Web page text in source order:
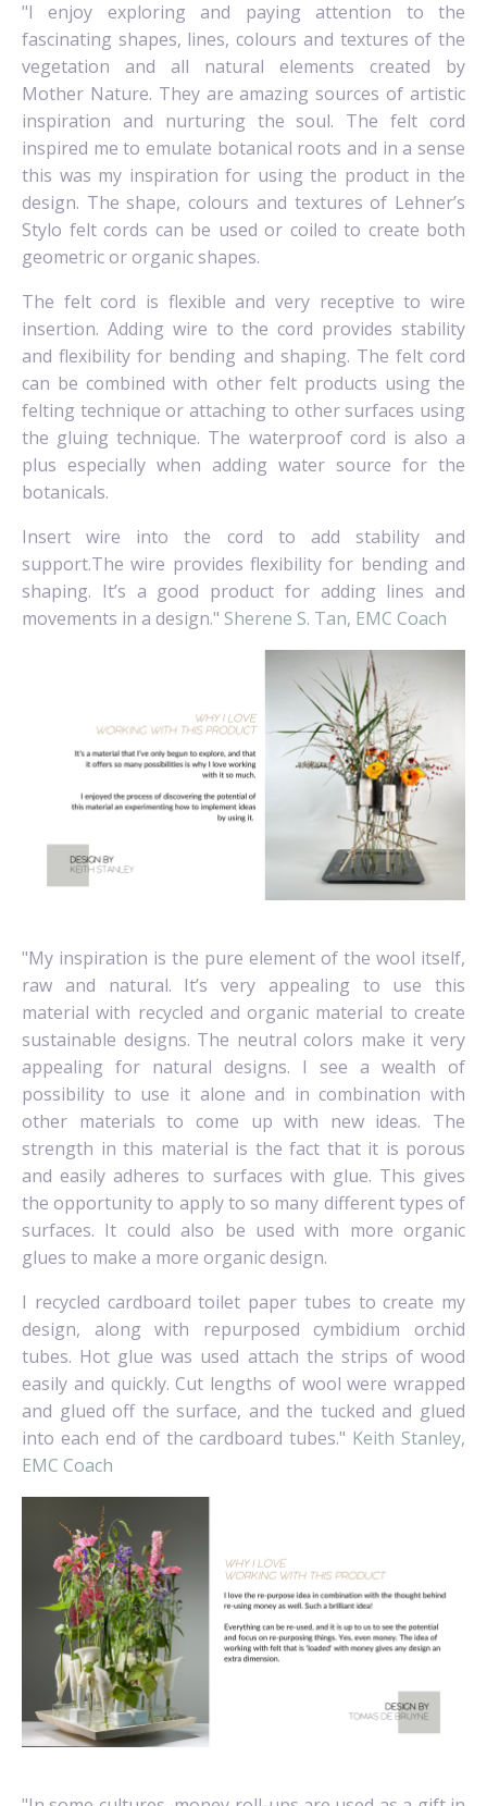
"I enjoy exploring and paying attention to the
fascinating shapes, lines, colours and textures of the
vegetation and all natural elements created by
Mother Nature. They are amazing sources of artistic
inspiration and nurturing the soul. The felt cord
inspired me to emulate botanical roots and in a sense
this was my inspiration for using the product in the
design. The shape, colours and textures of Lehner’s
Stylo felt cords can be used or coiled to create both
geometric or organic shapes.
The felt cord is flexible and very receptive to wire
insertion. Adding wire to the cord provides stability
and flexibility for bending and shaping. The felt cord
can be combined with other felt products using the
felting technique or attaching to other surfaces using
the gluing technique. The waterproof cord is also a
plus especially when adding water source for the
botanicals.
Insert wire into the cord to add stability and
support.The wire provides flexibility for bending and
shaping. It’s a good product for adding lines and
movements in a design." Sherene S. Tan, EMC Coach
"My inspiration is the pure element of the wool itself,
raw and natural. It’s very appealing to use this
material with recycled and organic material to create
sustainable designs. The neutral colors make it very
appealing for natural designs. I see a wealth of
possibility to use it alone and in combination with
other materials to come up with new ideas. The
strength in this material is the fact that it is porous
and easily adheres to surfaces with glue. This gives
the opportunity to apply to so many different types of
surfaces. It could also be used with more organic
glues to make a more organic design.
I recycled cardboard toilet paper tubes to create my
design, along with repurposed cymbidium orchid
tubes. Hot glue was used attach the strips of wood
easily and quickly. Cut lengths of wool were wrapped
and glued off the surface, and the tucked and glued
into each end of the cardboard tubes." Keith Stanley,
EMC Coach